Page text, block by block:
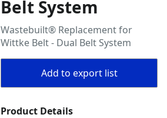
Belt System
Wastebuilt® Replacement for
Wittke Belt - Dual Belt System
Add to export list
Product Details